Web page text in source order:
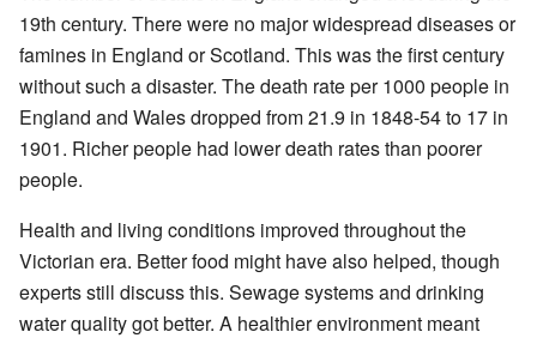
19th century. There were no major widespread diseases or
famines in England or Scotland. This was the first century
without such a disaster. The death rate per 1000 people in
England and Wales dropped from 21.9 in 1848-54 to 17 in
1901. Richer people had lower death rates than poorer
people.
Health and living conditions improved throughout the
Victorian era. Better food might have also helped, though
experts still discuss this. Sewage systems and drinking
water quality got better. A healthier environment meant